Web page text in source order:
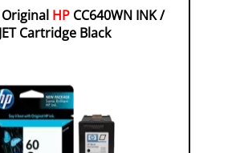
HPCC640WN INK /
Cartridge Black